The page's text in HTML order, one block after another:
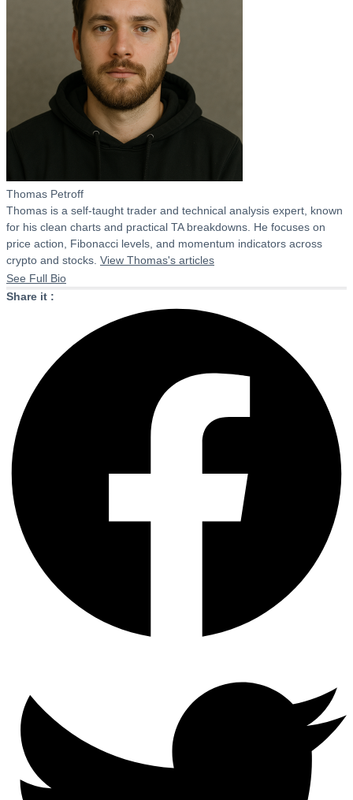
Thomas Petroff
Thomas is a self-taught trader and technical analysis expert, known
for his clean charts and practical TA breakdowns. He focuses on
price action, Fibonacci levels, and momentum indicators across
crypto and stocks. View Thomas's articles
See Full Bio
Share it :